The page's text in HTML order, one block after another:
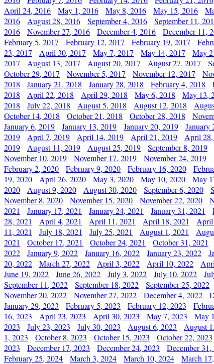
April 24, 2016
May 1, 2016 May 8, 2016 May 15, 2016
2016
August 28, 2016 September 4, 2016 September 11,
2016
November 27, 2016 December 4, 2016 December 11,
February 5, 2017
February 12, 2017 February 19, 2017
23, 2017
April 30, 2017 May 7, 2017 May 14, 2017 May
2017
August 13, 2017 August 20, 2017 August 27, 2017
October 29, 2017
November 5, 2017 November 12, 2017
2018
January 21, 2018 January 28, 2018 February 4, 2018
2018
April 22, 2018 April 29, 2018 May 6, 2018 May 13,
2018
July 22, 2018 August 5, 2018 August 12, 2018
October 14, 2018
October 21, 2018 October 28, 2018
January 6, 2019
January 13, 2019 January 20, 2019 January
2019
April 7, 2019 April 14, 2019 April 21, 2019 April
2019
August 11, 2019 August 25, 2019 September 8, 2019
November 10, 2019
November 17, 2019 November 24, 2019
February 2, 2020
February 9, 2020 February 16, 2020
19, 2020
April 26, 2020 May 3, 2020 May 10, 2020 May
2020
August 9, 2020 August 30, 2020 September 6, 2020
November 8, 2020
November 15, 2020 November 22, 2020
2021
January 17, 2021 January 24, 2021 January 31, 2021
28, 2021
April 4, 2021 April 11, 2021 April 18, 2021 April
11, 2021
July 18, 2021 July 25, 2021 August 1, 2021
2021
October 17, 2021 October 24, 2021 October 31, 2021
2022
January 9, 2022 January 16, 2022 January 23, 2022
20, 2022
March 27, 2022 April 3, 2022 April 10, 2022
June 19, 2022
June 26, 2022 July 3, 2022 July 10, 2022
September 11, 2022
September 18, 2022 September 25, 2022
November 20, 2022
November 27, 2022 December 4, 2022
January 29, 2023
February 5, 2023 February 12, 2023
16, 2023
April 23, 2023 April 30, 2023 May 7, 2023 May
2023
July 23, 2023 July 30, 2023 August 6, 2023 August
1, 2023
October 8, 2023 October 15, 2023 October 22, 2023
2023
December 17, 2023 December 24, 2023 December 31,
February 25, 2024
March 3, 2024 March 10, 2024 March